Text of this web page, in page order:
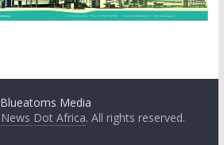
Blueatoms Media
News Dot Africa. All rights reserved.